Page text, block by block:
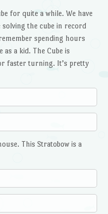
for quite a while. We have
solving the cube in record
spending hours
as a kid. The Cube is
faster turning. It’s pretty
This Stratobow is a